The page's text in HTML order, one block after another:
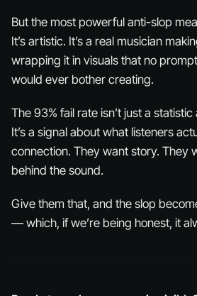
But the most powerful anti-slop
It’s artistic. It’s a real musician
wrapping it in visuals that no
would ever bother creating.
The 93% fail rate isn’t just a
It’s a signal about what listeners
connection. They want story. They
behind the sound.
Give them that, and the slop
— which, if we’re being honest, it